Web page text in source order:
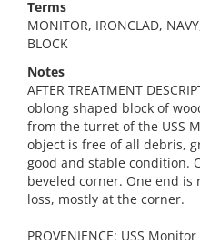
Terms
MONITOR, IRONCLAD,
BLOCK
Notes
AFTER TREATMENT
oblong shaped block of
from the turret of the USS
object is free of all debris,
good and stable condition.
beveled corner. One end is
loss, mostly at the corner.
PROVENIENCE: USS